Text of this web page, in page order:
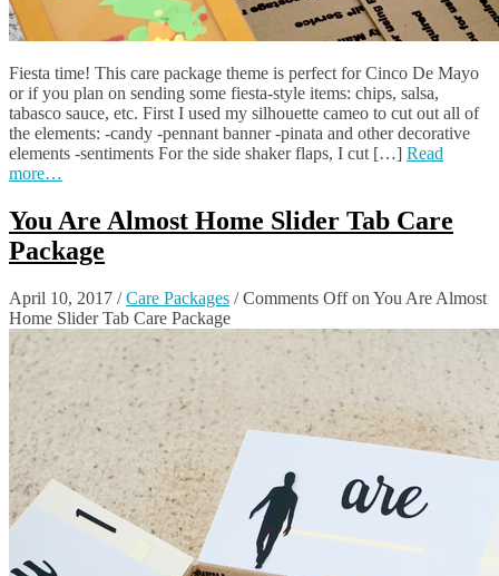
Fiesta time! This care package theme is perfect for Cinco De Mayo
or if you plan on sending some fiesta-style items: chips, salsa,
tabasco sauce, etc. First I used my silhouette cameo to cut out all of
the elements: -candy -pennant banner -pinata and other decorative
elements -sentiments For the side shaker flaps, I cut […] Read
more…
You Are Almost Home Slider Tab Care
Package
April 10, 2017 /Care Packages /Comments Offon You Are Almost
Home Slider Tab Care Package